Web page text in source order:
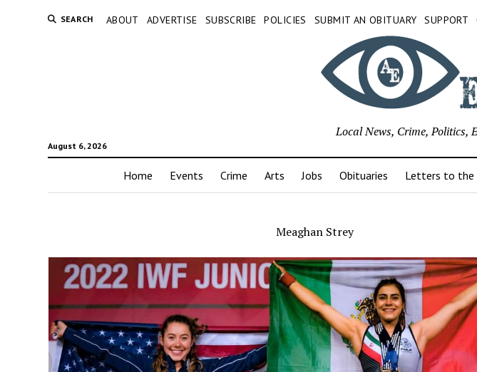
SEARCH ABOUT ADVERTISE SUBSCRIBE POLICIES SUBMIT AN OBITUARY SUPPORT
August 6, 2026
Local News, Crime, Politics,
Home Events Crime Arts Jobs Obituaries Letters to the
Meaghan Strey